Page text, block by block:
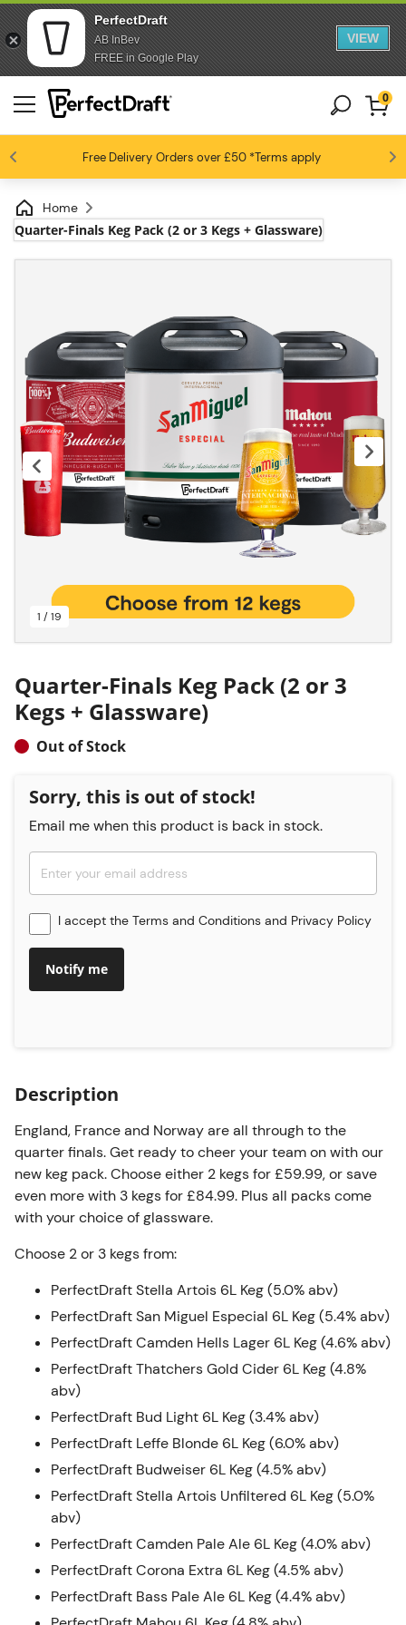
PerfectDraft
AB InBev
FREE in Google Play
VIEW
Free Delivery Orders over £50*Terms apply
Beer fans love us 4.6 / 5
0
Home
Quarter-Finals Keg Pack (2 or 3 Kegs + Glassware)
1 / 19
Quarter-Finals Keg Pack (2 or 3
Kegs + Glassware)
Out of Stock
Sorry, this is out of stock!
Email me when this product is back in stock.
I accept the Terms and Conditions and Privacy Policy
Notify me
Description
England, France and Norway are all through to the
quarter finals. Get ready to cheer your team on with our
new keg pack. Choose either 2 kegs for £59.99, or save
even more with 3 kegs for £84.99. Plus all packs come
with your choice of glassware.
Choose 2 or 3 kegs from:
PerfectDraft Stella Artois 6L Keg (5.0% abv)
PerfectDraft San Miguel Especial 6L Keg (5.4% abv)
PerfectDraft Camden Hells Lager 6L Keg (4.6% abv)
PerfectDraft Thatchers Gold Cider 6L Keg (4.8%
abv)
PerfectDraft Bud Light 6L Keg (3.4% abv)
PerfectDraft Leffe Blonde 6L Keg (6.0% abv)
PerfectDraft Budweiser 6L Keg (4.5% abv)
PerfectDraft Stella Artois Unfiltered 6L Keg (5.0%
abv)
PerfectDraft Camden Pale Ale 6L Keg (4.0% abv)
PerfectDraft Corona Extra 6L Keg (4.5% abv)
PerfectDraft Bass Pale Ale 6L Keg (4.4% abv)